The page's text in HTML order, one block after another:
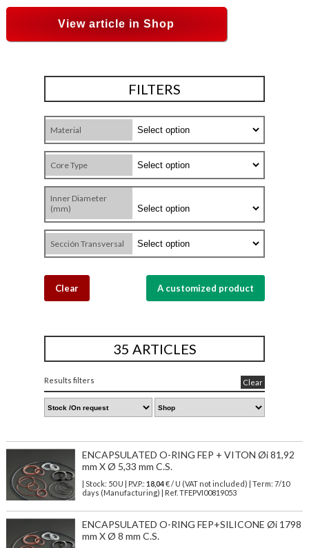
View article in Shop
FILTERS
Material
Core Type
Inner Diameter
(mm)
Sección Transversal
Clear A customized product
35 ARTICLES
Results filters Clear
ENCAPSULATED O-RING FEP + VITON Øi 81,92
mm X Ø 5,33 mm C.S.
| Stock: 50 U | P.V.P.: 18,04€/ U (VAT not included)
| Term: 7/10
days (Manufacturing) | Ref. TFEPVI00819053
ENCAPSULATED O-RING FEP+SILICONE Øi 1798
mm X Ø 8 mm C.S.